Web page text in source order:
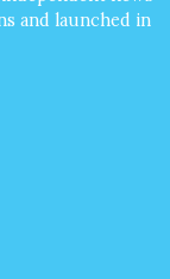
and launched in